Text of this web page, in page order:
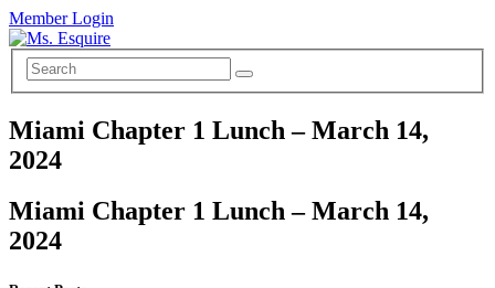
Member Login
Miami Chapter 1 Lunch – March 14,
2024
Miami Chapter 1 Lunch – March 14,
2024